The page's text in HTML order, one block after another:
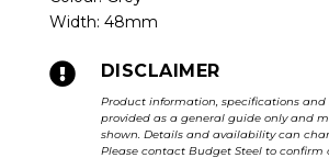
Width: 48mm
 DISCLAIMER
Product information, specifications
provided as a general guide only and
shown. Details and availability can
Please contact Budget Steel to confirm